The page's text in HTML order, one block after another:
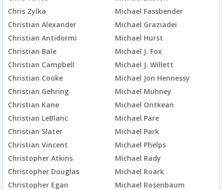
Chris Zylka
Christian Alexander
Christian Antidormi
Christian Bale
Christian Campbell
Christian Cooke
Christian Gehring
Christian Kane
Christian LeBlanc
Christian Slater
Christian Vincent
Christopher Atkins
Christopher Douglas
Christopher Egan
Michael Fassbender
Michael Graziadei
Michael Hurst
Michael J. Fox
Michael J. Willett
Michael Jon Hennessy
Michael Muhney
Michael Ontkean
Michael Pare
Michael Park
Michael Phelps
Michael Rady
Michael Roark
Michael Rosenbaum